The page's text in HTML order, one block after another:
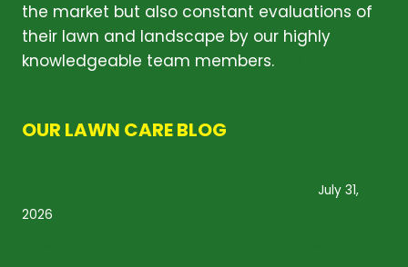
the market but also constant evaluations of
their lawn and landscape by our highly
knowledgeable team members.
OUR LAWN CARE BLOG
July 31,
2026